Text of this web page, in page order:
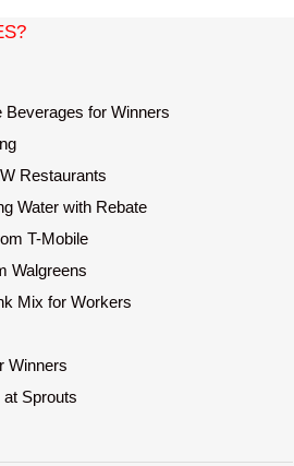
Beverages for Winners
Restaurants
Water with Rebate
T-Mobile
Walgreens
Mix for Workers
Winners
Sprouts